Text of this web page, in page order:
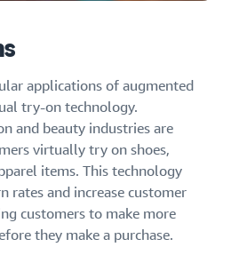
applications of augmented
try-on technology.
and beauty industries are
virtually try on shoes,
items. This technology
rates and increase customer
customers to make more
they make a purchase.